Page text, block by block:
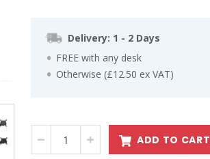
Delivery: 1 - 2 Days
FREE with any desk
Otherwise (£12.50 ex VAT)
ADD TO CART